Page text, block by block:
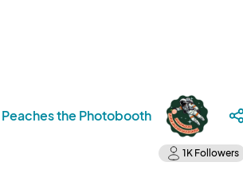
Peaches the Photobooth